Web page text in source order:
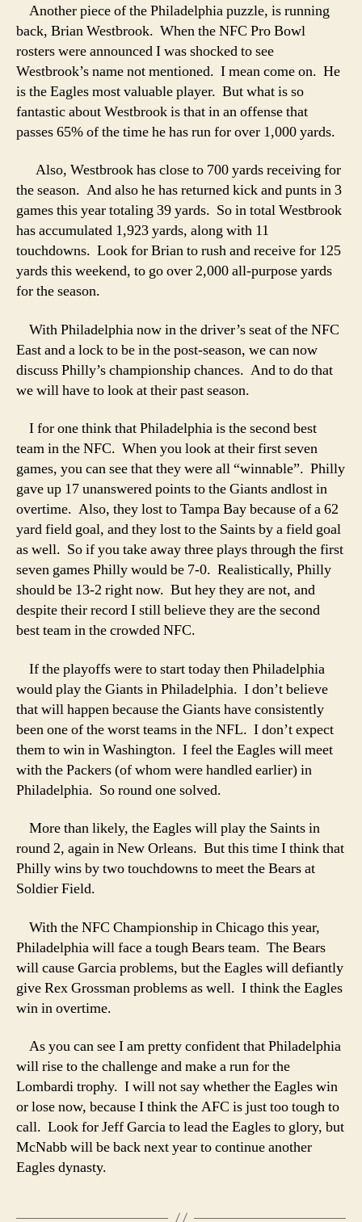
Another piece of the Philadelphia puzzle, is running
back, Brian Westbrook. When the NFC Pro Bowl
rosters were announced I was shocked to see
Westbrook’s name not mentioned. I mean come on. He
is the Eagles most valuable player. But what is so
fantastic about Westbrook is that in an offense that
passes 65% of the time he has run for over 1,000 yards.
Also, Westbrook has close to 700 yards receiving for
the season. And also he has returned kick and punts in 3
games this year totaling 39 yards. So in total Westbrook
has accumulated 1,923 yards, along with 11
touchdowns. Look for Brian to rush and receive for 125
yards this weekend, to go over 2,000 all-purpose yards
for the season.
With Philadelphia now in the driver’s seat of the NFC
East and a lock to be in the post-season, we can now
discuss Philly’s championship chances. And to do that
we will have to look at their past season.
I for one think that Philadelphia is the second best
team in the NFC. When you look at their first seven
games, you can see that they were all “winnable”. Philly
gave up 17 unanswered points to the Giants andlost in
overtime. Also, they lost to Tampa Bay because of a 62
yard field goal, and they lost to the Saints by a field goal
as well. So if you take away three plays through the first
seven games Philly would be 7-0. Realistically, Philly
should be 13-2 right now. But hey they are not, and
despite their record I still believe they are the second
best team in the crowded NFC.
If the playoffs were to start today then Philadelphia
would play the Giants in Philadelphia. I don’t believe
that will happen because the Giants have consistently
been one of the worst teams in the NFL. I don’t expect
them to win in Washington. I feel the Eagles will meet
with the Packers (of whom were handled earlier) in
Philadelphia. So round one solved.
More than likely, the Eagles will play the Saints in
round 2, again in New Orleans. But this time I think that
Philly wins by two touchdowns to meet the Bears at
Soldier Field.
With the NFC Championship in Chicago this year,
Philadelphia will face a tough Bears team. The Bears
will cause Garcia problems, but the Eagles will defiantly
give Rex Grossman problems as well. I think the Eagles
win in overtime.
As you can see I am pretty confident that Philadelphia
will rise to the challenge and make a run for the
Lombardi trophy. I will not say whether the Eagles win
or lose now, because I think the AFC is just too tough to
call. Look for Jeff Garcia to lead the Eagles to glory, but
McNabb will be back next year to continue another
Eagles dynasty.